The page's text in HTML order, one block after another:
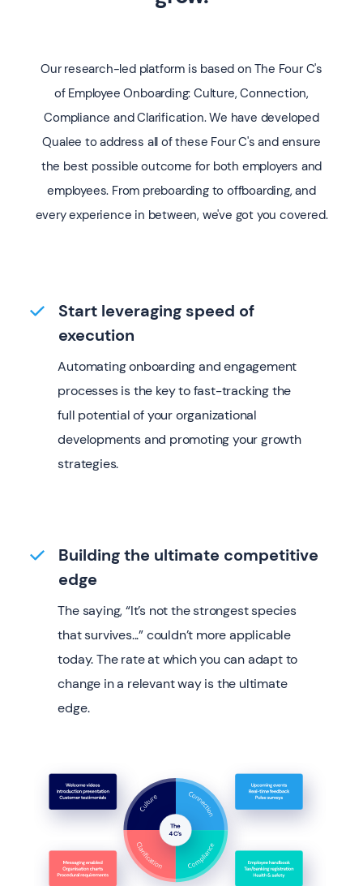
Our research-led platform is based on The Four C's
of Employee Onboarding: Culture, Connection,
Compliance and Clarification. We have developed
Qualee to address all of these Four C's and ensure
the best possible outcome for both employers and
employees. From preboarding to offboarding, and
every experience in between, we've got you covered.
Start leveraging speed of
execution
Automating onboarding and engagement
processes is the key to fast-tracking the
full potential of your organizational
developments and promoting your growth
strategies.
Building the ultimate competitive
edge
The saying, “It’s not the strongest species
that survives...” couldn’t more applicable
today. The rate at which you can adapt to
change in a relevant way is the ultimate
edge.